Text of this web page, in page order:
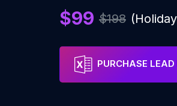
$99 $198
PURCHASE